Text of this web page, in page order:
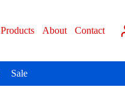
Products About Contact
Sale